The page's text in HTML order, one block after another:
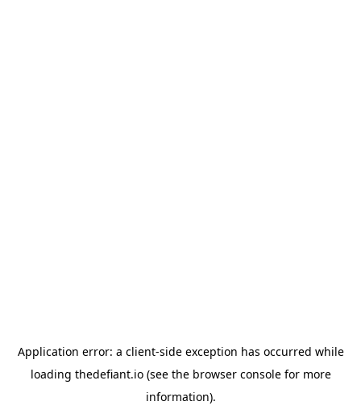
Application error: a client-side exception has occurred while
loading thedefiant.io(see the browser consolefor more
information).